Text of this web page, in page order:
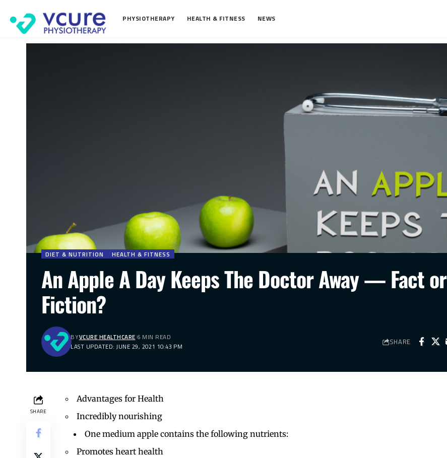
PHYSIOTHERAPY HEALTH & FITNESS NEWS
DIET & NUTRITION HEALTH & FITNESS
An Apple A Day Keeps The Doctor Away — Fact or
Fiction?
LAST UPDATED: JUNE 29, 2021 10:43 PM
BYVCURE HEALTHCARE 6 MIN READ SHARE
SHARE
Advantages for Health
Incredibly nourishing
One medium apple contains the following nutrients:
Promotes heart health